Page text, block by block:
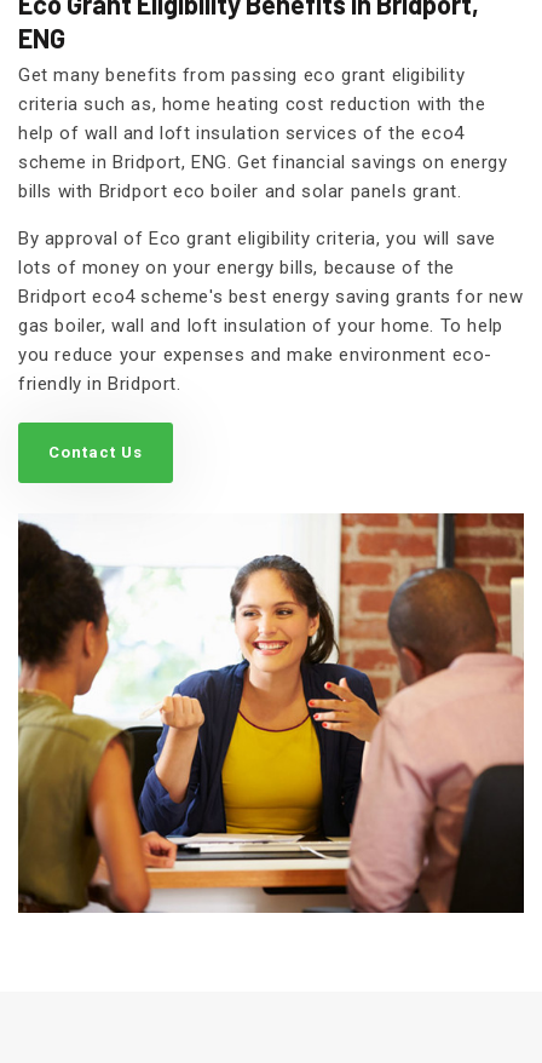
ENG
Get many benefits from passing eco grant eligibility
criteria such as, home heating cost reduction with the
help of wall and loft insulation services of the eco4
scheme in Bridport, ENG. Get financial savings on energy
bills with Bridport eco boiler and solar panels grant.
By approval of Eco grant eligibility criteria, you will save
lots of money on your energy bills, because of the
Bridport eco4 scheme's best energy saving grants for new
gas boiler, wall and loft insulation of your home. To help
you reduce your expenses and make environment eco-
friendly in Bridport.
Contact Us